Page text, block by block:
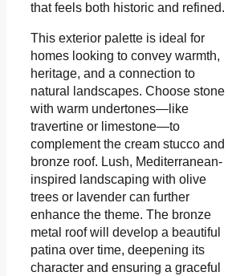
that feels both historic and refined.
This exterior palette is ideal for
homes looking to convey warmth,
heritage, and a connection to
natural landscapes. Choose stone
with warm undertones—like
travertine or limestone—to
complement the cream stucco and
bronze roof. Lush, Mediterranean-
inspired landscaping with olive
trees or lavender can further
enhance the theme. The bronze
metal roof will develop a beautiful
patina over time, deepening its
character and ensuring a graceful